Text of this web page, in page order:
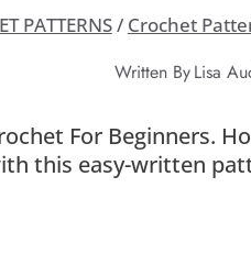
PATTERNS/ Crochet
Written ByLisa
For Beginners.
this easy-written